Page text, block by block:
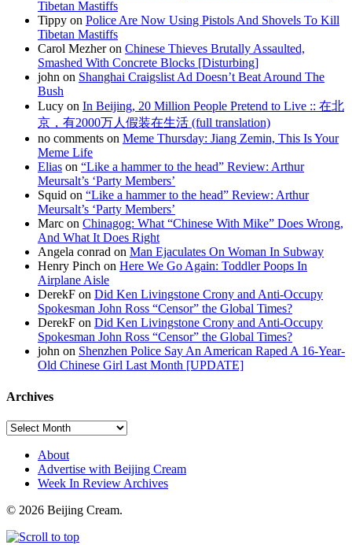
Tibetan Mastiffs
Tippy on Police Are Now Using Pistols And Shovels To Kill
Tibetan Mastiffs
Carol Mezher on Chinese Thieves Brutally Assaulted,
Smashed With Concrete Blocks [Disturbing]
john on Shanghai Craigslist Ad Doesn’t Beat Around The
Bush
Lucy on In Beijing, 20 Million People Pretend to Live :: 在北
京，有2000万人假装在生活 (full translation)
no comments on Meme Thursday: Jiang Zemin, This Is Your
Meme Life
Elias on “Like a hammer to the head” Review: Arthur
Meursalt’s ‘Party Members’
Squid on “Like a hammer to the head” Review: Arthur
Meursalt’s ‘Party Members’
Marc on Chinagog: What “Chinese With Mike” Does Wrong,
And What It Does Right
Angela conrad on Man Ejaculates On Woman In Subway
Henry Pinch on Here We Go Again: Toddler Poops In
Airplane Aisle
DerekF on Did Ken Livingstone Crony and Anti-Occupy
Spokesman John Ross “Censor” the Global Times?
DerekF on Did Ken Livingstone Crony and Anti-Occupy
Spokesman John Ross “Censor” the Global Times?
john on Shenzhen Police Say An American Raped A 16-Year-
Old Chinese Girl Last Month [UPDATE]
Archives
About
Advertise with Beijing Cream
Week In Review Archives
© 2026 Beijing Cream.